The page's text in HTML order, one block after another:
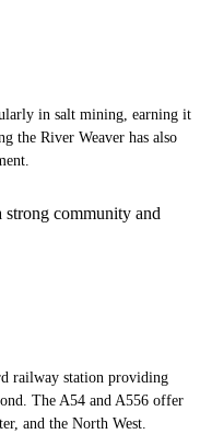
in salt mining, earning it
the River Weaver has also
community and
railway station providing
The A54 and A556 offer
and the North West.